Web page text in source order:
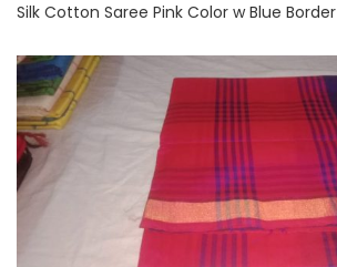
Silk Cotton Saree Pink Color w Blue Border